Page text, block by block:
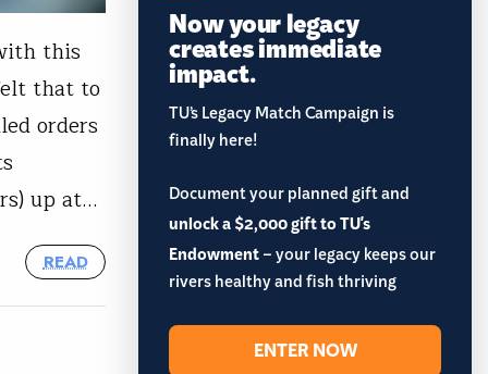
this
that to
orders
up at…
READ
Now your legacy
creates immediate
impact.
TU’s Legacy Match Campaign is
finally here!
Document your planned gift and
unlock a $2,000 gift to TU's
Endowment– your legacy keeps our
rivers healthy and fish thriving
ENTER NOW